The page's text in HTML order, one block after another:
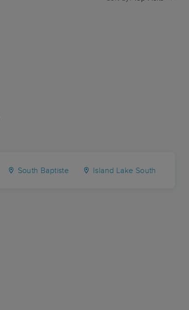
South Baptiste Island Lake South